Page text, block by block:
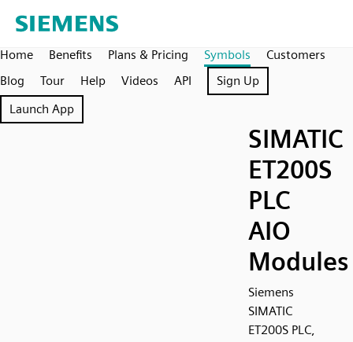
Home Benefits Plans & Pricing Symbols
Customers
Blog
Tour Help Videos API
Sign Up
Launch App
SIMATIC
ET200S
PLC
AIO
Modules
Siemens
SIMATIC
ET200S PLC,